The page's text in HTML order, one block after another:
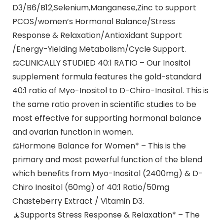
D3/B6/B12,Selenium,Manganese,Zinc to support
PCOS/women’s Hormonal Balance/Stress
Response & Relaxation/Antioxidant Support
/Energy-Yielding Metabolism/Cycle Support.
⚖CLINICALLY STUDIED 40:1 RATIO – Our Inositol
supplement formula features the gold-standard
40:1 ratio of Myo-Inositol to D-Chiro-Inositol. This is
the same ratio proven in scientific studies to be
most effective for supporting hormonal balance
and ovarian function in women.
⚖Hormone Balance for Women* – This is the
primary and most powerful function of the blend
which benefits from Myo-Inositol (2400mg) & D-
Chiro Inositol (60mg) of 40:1 Ratio/50mg
Chasteberry Extract / Vitamin D3.
🧘‍Supports Stress Response & Relaxation* – The